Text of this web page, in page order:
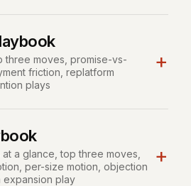
three moves, promise-vs-
friction, replatform
plays
+
a glance, top three moves,
per-size motion, objection
expansion play
+